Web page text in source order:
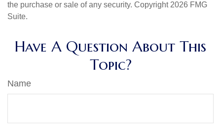
the purchase or sale of any security. Copyright 2026 FMG
Suite.
Have A Question About This
Topic?
Name